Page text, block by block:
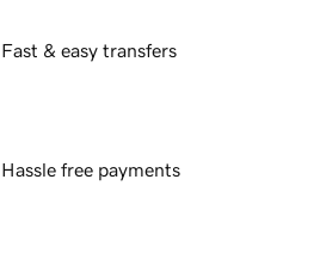
Fast & easy transfers
Hassle free payments